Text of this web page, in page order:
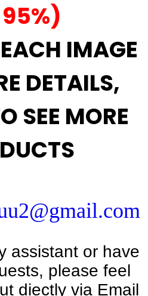
IMAGE
DETAILS,
SEE MORE
assistant or have
please feel
diectly via Email